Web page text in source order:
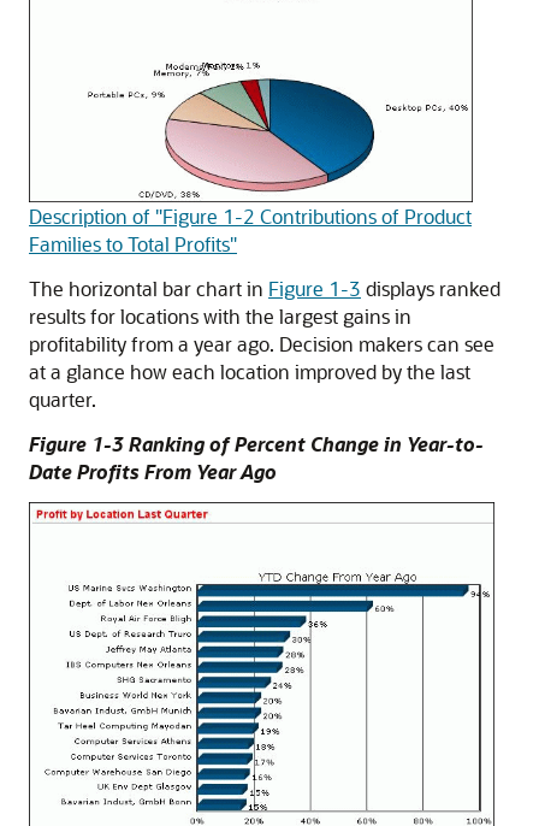
Description of "Figure 1-2 Contributions of Product
Families to Total Profits"
The horizontal bar chart in Figure 1-3 displays ranked
results for locations with the largest gains in
profitability from a year ago. Decision makers can see
at a glance how each location improved by the last
quarter.
Figure 1-3 Ranking of Percent Change in Year-to-
Date Profits From Year Ago